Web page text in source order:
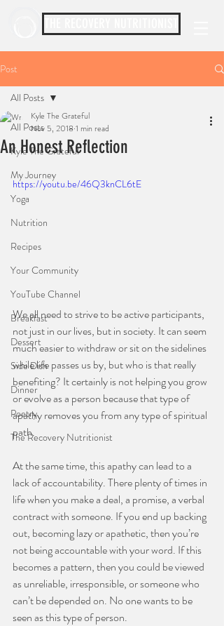
Post
All Posts
Kyle The Grateful
My Journey
Yoga
Nutrition
Recipes
Your Community
YouTube Channel
Breakfast
Dessert
Side Dish
Dinner
Poetry
The Recovery Nutritionist
All Posts
An Honest Reflection
Kyle The Grateful
Nov 5, 2018 1 min read
https://youtu.be/46Q3knCL6tE
We all need to strive to be active participants,
not just in our lives, but in society. It can seem
much easier to withdraw or sit on the sidelines
while life passes us by, but who is that really
benefiting? It certainly is not helping you grow
or evolve as a person because that type of
apathy removes you from any type of spiritual
path.
At the same time, this apathy can lead to a
lack of accountability. There plenty of times in
life when you make a deal, a promise, a verbal
contract with someone. If you end up backing
out, becoming lazy or apathetic, then you’re
not being accountable with your word. If this
becomes a pattern, then you could be viewed
as unreliable, irresponsible, or someone who
can’t be depended on. No one wants to be
seen as this type of person.